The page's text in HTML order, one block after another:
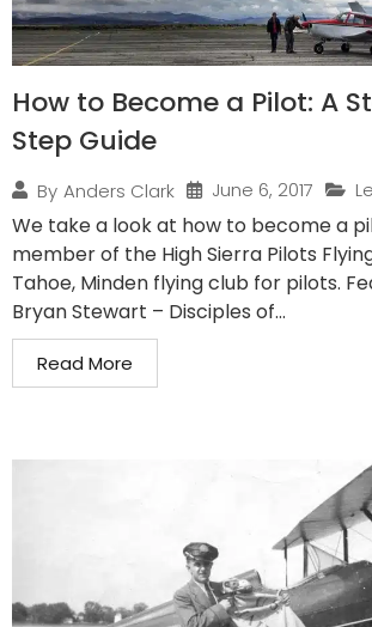
How to Become a Pilot: A
Step Guide
By Anders Clark June 6, 2017
We take a look at how to become a
member of the High Sierra Pilots
Tahoe, Minden flying club for pilots.
Bryan Stewart – Disciples of...
Read More